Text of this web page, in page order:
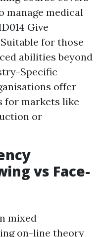
manage medical
Give
for those
abilities beyond
Specific
offer
for markets like
or
vs Face-
mixed
on-line theory